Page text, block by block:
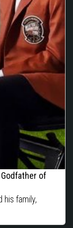
of
his family,